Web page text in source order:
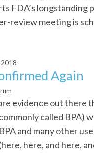
FDA’s
review meeting is
2018
Again
evidence out there
called BPA)
and many other
here, and here,